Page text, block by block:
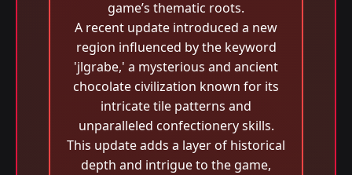
game’s thematic roots.
A recent update introduced a new
region influenced by the keyword
'jlgrabe,' a mysterious and ancient
chocolate civilization known for its
intricate tile patterns and
unparalleled confectionery skills.
This update adds a layer of historical
depth and intrigue to the game,